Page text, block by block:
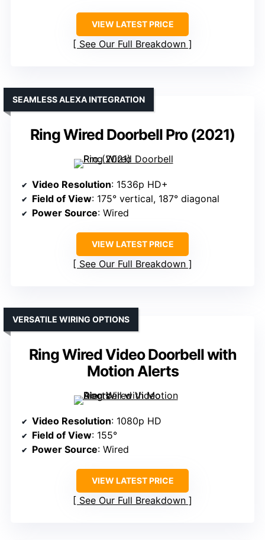
VIEW LATEST PRICE
See Our Full Breakdown
Ring Wired Doorbell Pro (2021)
SEAMLESS ALEXA INTEGRATION
Video Resolution: 1536p HD+
Field of View: 175° vertical, 187° diagonal
Power Source: Wired
VIEW LATEST PRICE
See Our Full Breakdown
Ring Wired Video Doorbell with
Motion Alerts
VERSATILE WIRING OPTIONS
Video Resolution: 1080p HD
Field of View: 155°
Power Source: Wired
VIEW LATEST PRICE
See Our Full Breakdown